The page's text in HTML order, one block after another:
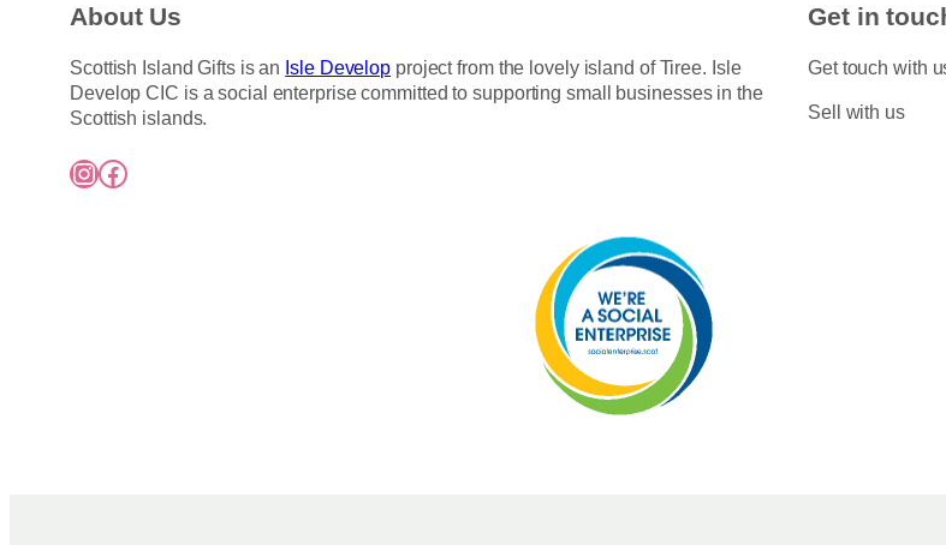
About Us
Scottish Island Gifts is an Isle Develop project from the lovely island of Tiree. Isle
Develop CIC is a social enterprise committed to supporting small businesses in the
Scottish islands.
InstagramFacebook
Get in
Get touch with
Sell with us